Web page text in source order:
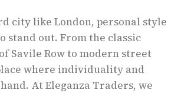
city like London, personal style
stand out. From the classic
Savile Row to modern street
where individuality and
At Eleganza Traders, we